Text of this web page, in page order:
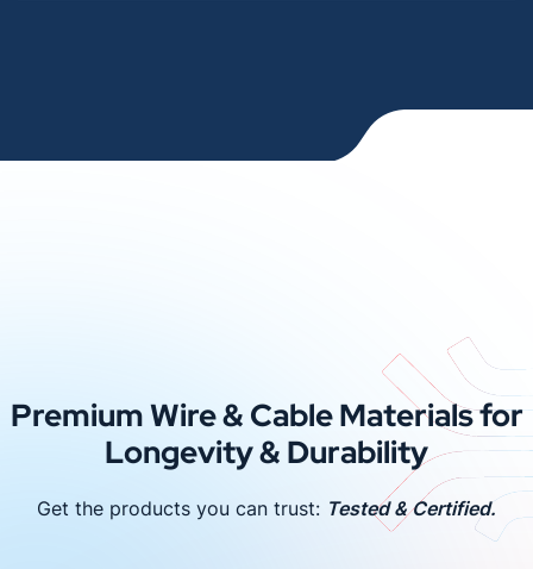
Premium Wire & Cable Materials for
Longevity & Durability
Get the products you can trust: Tested & Certified.